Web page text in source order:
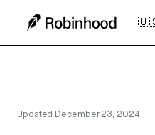
Updated December 23, 2024